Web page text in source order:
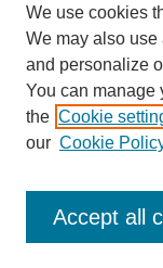
Select context to
Advanced Search
We use cookies
We may also
and personalize
You can manage
the Cookie
our Cookie
Accept all